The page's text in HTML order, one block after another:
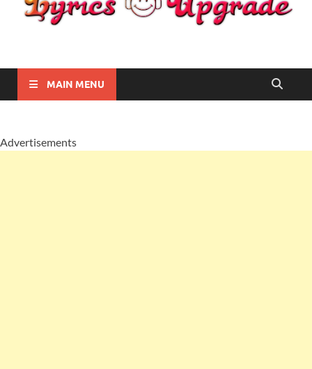
Lyricsupgrade
MAIN MENU
Advertisements